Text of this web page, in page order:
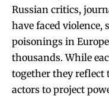
Russian critics,
have faced violence,
poisonings in
thousands. While
together they reflect
actors to project